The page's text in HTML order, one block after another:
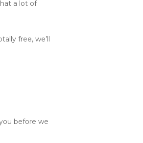
a lot of
free, we’ll
before we